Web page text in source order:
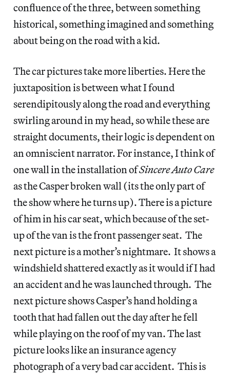
confluence of the three, between something
historical, something imagined and something
about being on the road with a kid.
The car pictures take more liberties. Here the
juxtaposition is between what I found
serendipitously along the road and everything
swirling around in my head, so while these are
straight documents, their logic is dependent on
an omniscient narrator. For instance, I think of
one wall in the installation ofSincere Auto Care
as the Casper broken wall (its the only part of
the show where he turns up). There is a picture
of him in his car seat, which because of the set-
up of the van is the front passenger seat. The
next picture is a mother’s nightmare. It shows a
windshield shattered exactly as it would if I had
an accident and he was launched through. The
next picture shows Casper’s hand holding a
tooth that had fallen out the day after he fell
while playing on the roof of my van. The last
picture looks like an insurance agency
photograph of a very bad car accident. This is